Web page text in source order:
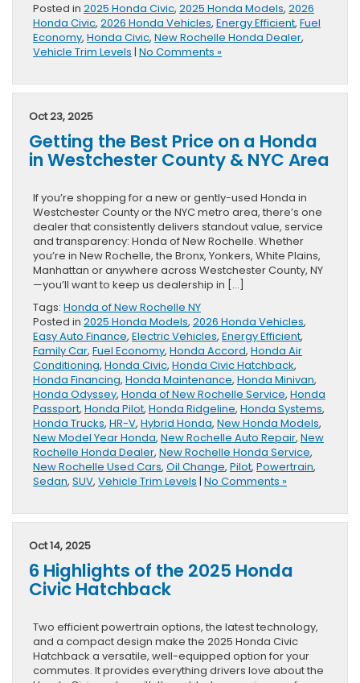
Posted in 2025 Honda Civic, 2025 Honda Models, 2026
Honda Civic, 2026 Honda Vehicles, Energy Efficient, Fuel
Economy, Honda Civic, New Rochelle Honda Dealer,
Vehicle Trim Levels | No Comments »
Oct 23, 2025
Getting the Best Price on a Honda
in Westchester County & NYC Area
If you’re shopping for a new or gently-used Honda in
Westchester County or the NYC metro area, there’s one
dealer that consistently delivers standout value, service
and transparency: Honda of New Rochelle. Whether
you’re in New Rochelle, the Bronx, Yonkers, White Plains,
Manhattan or anywhere across Westchester County, NY
—you’ll want to keep us dealership in […]
Tags: Honda of New Rochelle NY
Posted in 2025 Honda Models, 2026 Honda Vehicles,
Easy Auto Finance, Electric Vehicles, Energy Efficient,
Family Car, Fuel Economy, Honda Accord, Honda Air
Conditioning, Honda Civic, Honda Civic Hatchback,
Honda Financing, Honda Maintenance, Honda Minivan,
Honda Odyssey, Honda of New Rochelle Service, Honda
Passport, Honda Pilot, Honda Ridgeline, Honda Systems,
Honda Trucks, HR-V, Hybrid Honda, New Honda Models,
New Model Year Honda, New Rochelle Auto Repair, New
Rochelle Honda Dealer, New Rochelle Honda Service,
New Rochelle Used Cars, Oil Change, Pilot, Powertrain,
Sedan, SUV, Vehicle Trim Levels | No Comments »
Oct 14, 2025
6 Highlights of the 2025 Honda
Civic Hatchback
Two efficient powertrain options, the latest technology,
and a compact design make the 2025 Honda Civic
Hatchback a versatile, well-equipped option for your
commutes. It provides everything drivers love about the